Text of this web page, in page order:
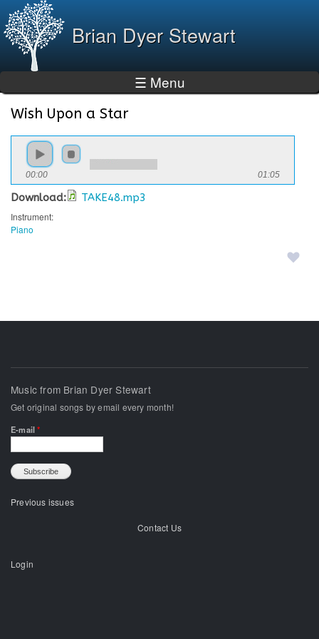
content
Brian Dyer Stewart
☰ Menu
You are here
Wish Upon a Star
00:00 01:05
Download: TAKE48.mp3
Instrument:
Piano
Music from Brian Dyer Stewart
Get original songs by email every month!
E-mail*
Previous issues
Contact Us
Login